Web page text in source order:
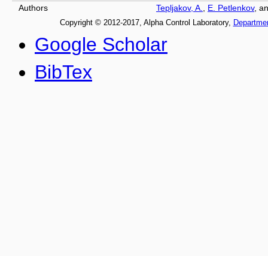
Authors
Tepljakov, A. E. Petlenkov,
Google Scholar
BibTex
Copyright © 2012-2017, Alpha Control Laboratory,